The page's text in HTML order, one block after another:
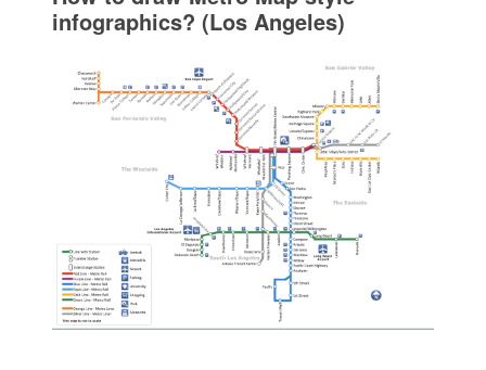
infographics? (Los Angeles)